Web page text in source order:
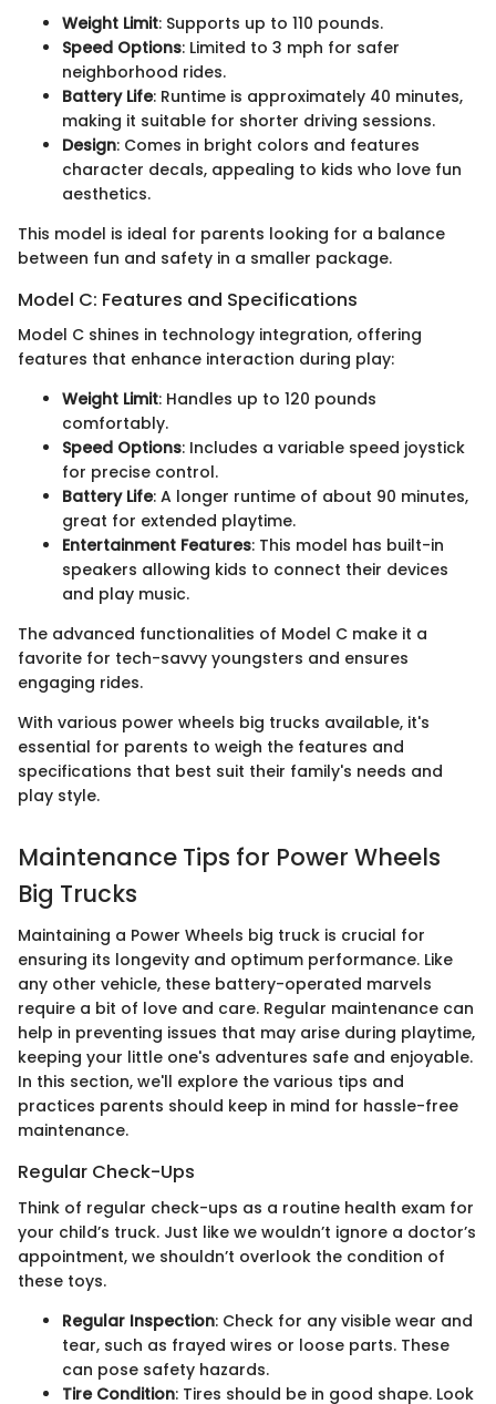
Weight Limit: Supports up to 110 pounds.
Speed Options: Limited to 3 mph for safer
neighborhood rides.
Battery Life: Runtime is approximately 40 minutes,
making it suitable for shorter driving sessions.
Design: Comes in bright colors and features
character decals, appealing to kids who love fun
aesthetics.
This model is ideal for parents looking for a balance
between fun and safety in a smaller package.
Model C: Features and Specifications
Model C shines in technology integration, offering
features that enhance interaction during play:
Weight Limit: Handles up to 120 pounds
comfortably.
Speed Options: Includes a variable speed joystick
for precise control.
Battery Life: A longer runtime of about 90 minutes,
great for extended playtime.
Entertainment Features: This model has built-in
speakers allowing kids to connect their devices
and play music.
The advanced functionalities of Model C make it a
favorite for tech-savvy youngsters and ensures
engaging rides.
With various power wheels big trucks available, it's
essential for parents to weigh the features and
specifications that best suit their family's needs and
play style.
Maintenance Tips for Power Wheels
Big Trucks
Maintaining a Power Wheels big truck is crucial for
ensuring its longevity and optimum performance. Like
any other vehicle, these battery-operated marvels
require a bit of love and care. Regular maintenance can
help in preventing issues that may arise during playtime,
keeping your little one's adventures safe and enjoyable.
In this section, we'll explore the various tips and
practices parents should keep in mind for hassle-free
maintenance.
Regular Check-Ups
Think of regular check-ups as a routine health exam for
your child’s truck. Just like we wouldn’t ignore a doctor’s
appointment, we shouldn’t overlook the condition of
these toys.
Regular Inspection: Check for any visible wear and
tear, such as frayed wires or loose parts. These
can pose safety hazards.
Tire Condition: Tires should be in good shape. Look